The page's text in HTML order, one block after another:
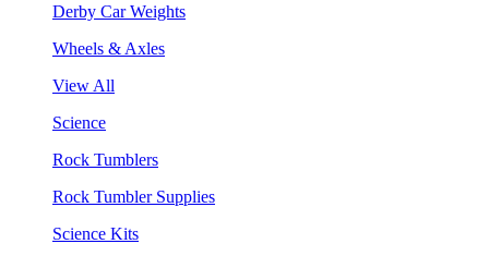
Derby Car Weights
Wheels & Axles
View All
Science
Rock Tumblers
Rock Tumbler Supplies
Science Kits